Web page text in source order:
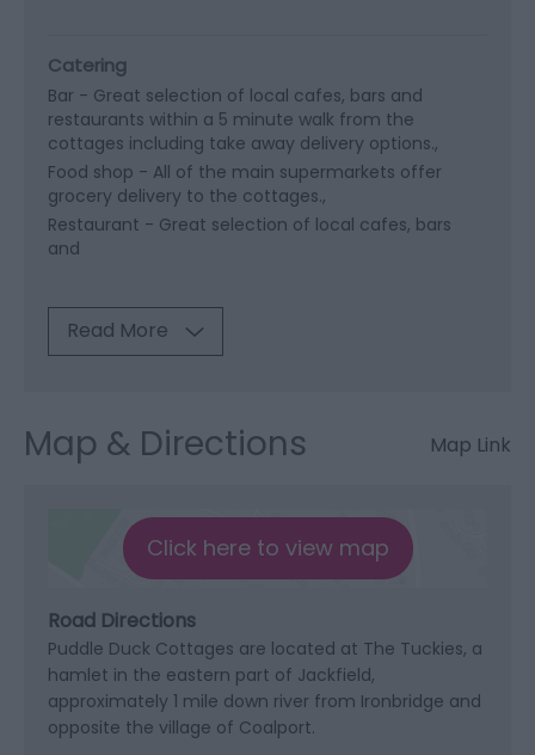
Catering
Bar - Great selection of local cafes, bars and
restaurants within a 5 minute walk from the
cottages including take away delivery options.
Food shop - All of the main supermarkets offer
grocery delivery to the cottages.
Restaurant - Great selection of local cafes, bars
and
Read More
Map & Directions Map Link
Click here to view map
Road Directions
Puddle Duck Cottages are located at The Tuckies, a
hamlet in the eastern part of Jackfield,
approximately 1 mile down river from Ironbridge and
opposite the village of Coalport.